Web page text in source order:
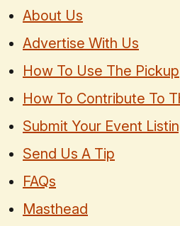
About Us
Advertise With Us
How To Use The Pickup
How To Contribute To
Submit Your Event
Send Us A Tip
FAQs
Masthead